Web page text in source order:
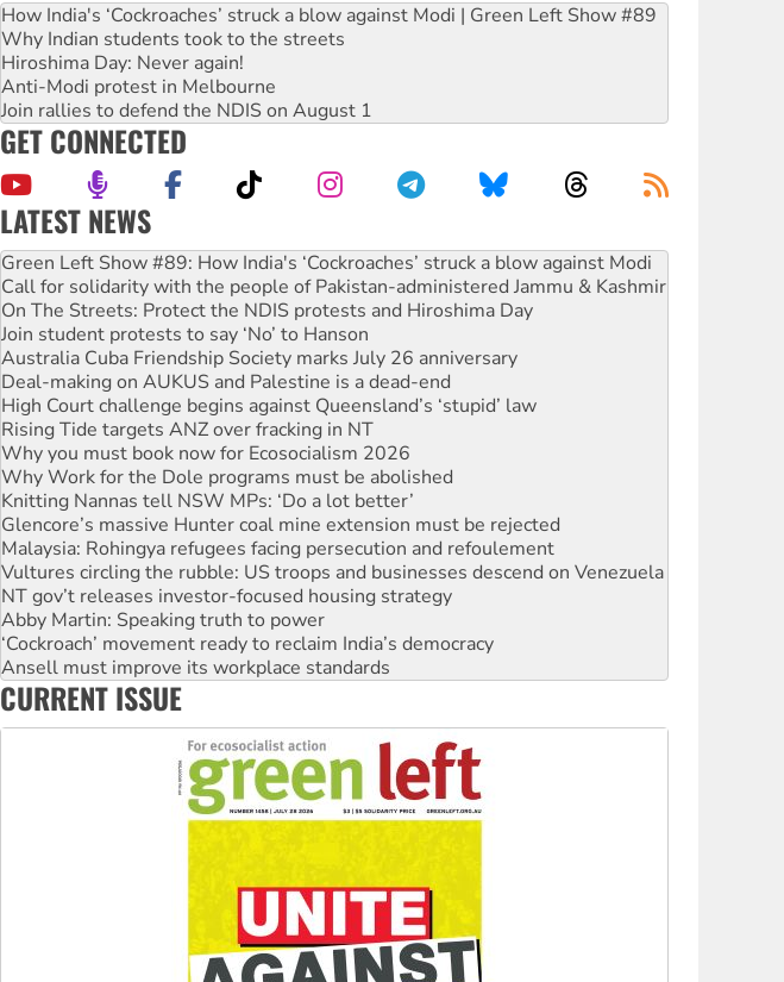
How India's ‘Cockroaches’ struck a blow against Modi | Green Left Show #89
Why Indian students took to the streets
Hiroshima Day: Never again!
Anti-Modi protest in Melbourne
Join rallies to defend the NDIS on August 1
GET CONNECTED
LATEST NEWS
Call for solidarity with the people of Pakistan-administered Jammu & Kashmir
On The Streets: Protect the NDIS protests and Hiroshima Day
Join student protests to say ‘No’ to Hanson
Australia Cuba Friendship Society marks July 26 anniversary
Deal-making on AUKUS and Palestine is a dead-end
High Court challenge begins against Queensland’s ‘stupid’ law
Rising Tide targets ANZ over fracking in NT
Why you must book now for Ecosocialism 2026
Why Work for the Dole programs must be abolished
Knitting Nannas tell NSW MPs: ‘Do a lot better’
Glencore’s massive Hunter coal mine extension must be rejected
Malaysia: Rohingya refugees facing persecution and refoulement
Vultures circling the rubble: US troops and businesses descend on Venezuela
NT gov’t releases investor-focused housing strategy
Abby Martin: Speaking truth to power
‘Cockroach’ movement ready to reclaim India’s democracy
Ansell must improve its workplace standards
Aboriginal women-led group launches push for water rights
United States: Trump prepares to reject midterm election results
Green Left Show #89: How India's ‘Cockroaches’ struck a blow against Modi
CURRENT ISSUE